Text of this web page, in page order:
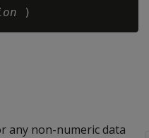
any non-numeric data